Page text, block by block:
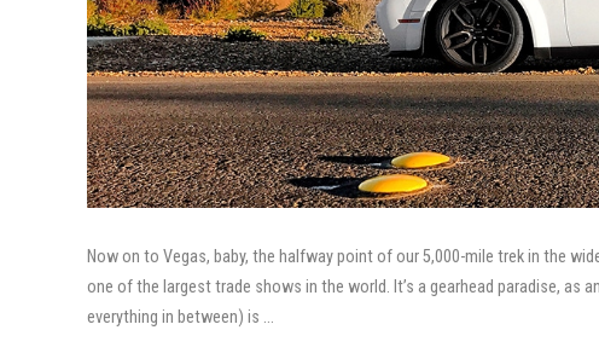
Now on to Vegas, baby, the halfway point of our 5,000-mile trek in the
one of the largest trade shows in the world. It’s a gearhead paradise,
everything in between) is …